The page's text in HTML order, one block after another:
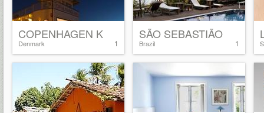
1
COPENHAGEN K
Denmark 1
SÃO SEBASTIÃO
Brazil